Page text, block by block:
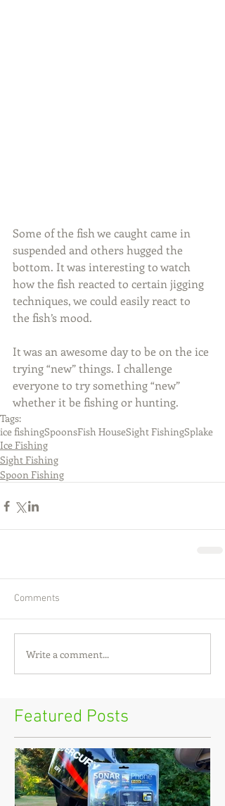
Featured Posts
Some of the fish we caught came in
suspended and others hugged the
bottom. It was interesting to watch
how the fish reacted to certain jigging
techniques, we could easily react to
the fish’s mood.
It was an awesome day to be on the ice
trying “new” things. I challenge
everyone to try something “new”
whether it be fishing or hunting.
Tags:
ice fishingSpoonsFish HouseSight FishingSplake
Ice Fishing
Sight Fishing
Spoon Fishing
Comments
Write a comment...